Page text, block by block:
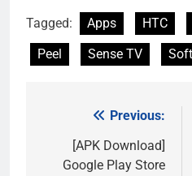
Tagged: Apps HTC
Peel
Sense TV
navigation
Previous:
[APK Download]
Google Play Store